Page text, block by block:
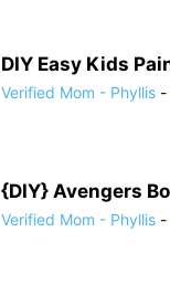
DIY Easy Kids
Verified Mom - Phyllis -
{DIY} Avengers
Verified Mom - Phyllis -